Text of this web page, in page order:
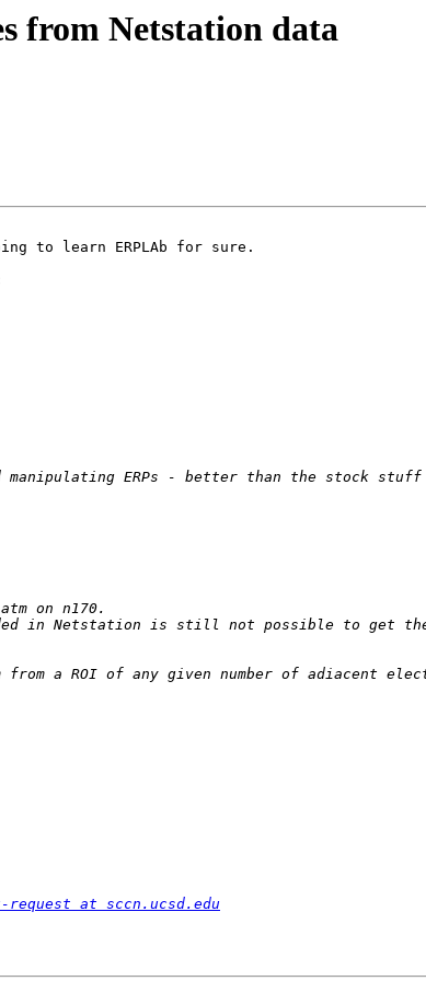
from Netstation data
to learn ERPLAb for sure.
in Netstation is still not possible to get the
at sccn.ucsd.edu